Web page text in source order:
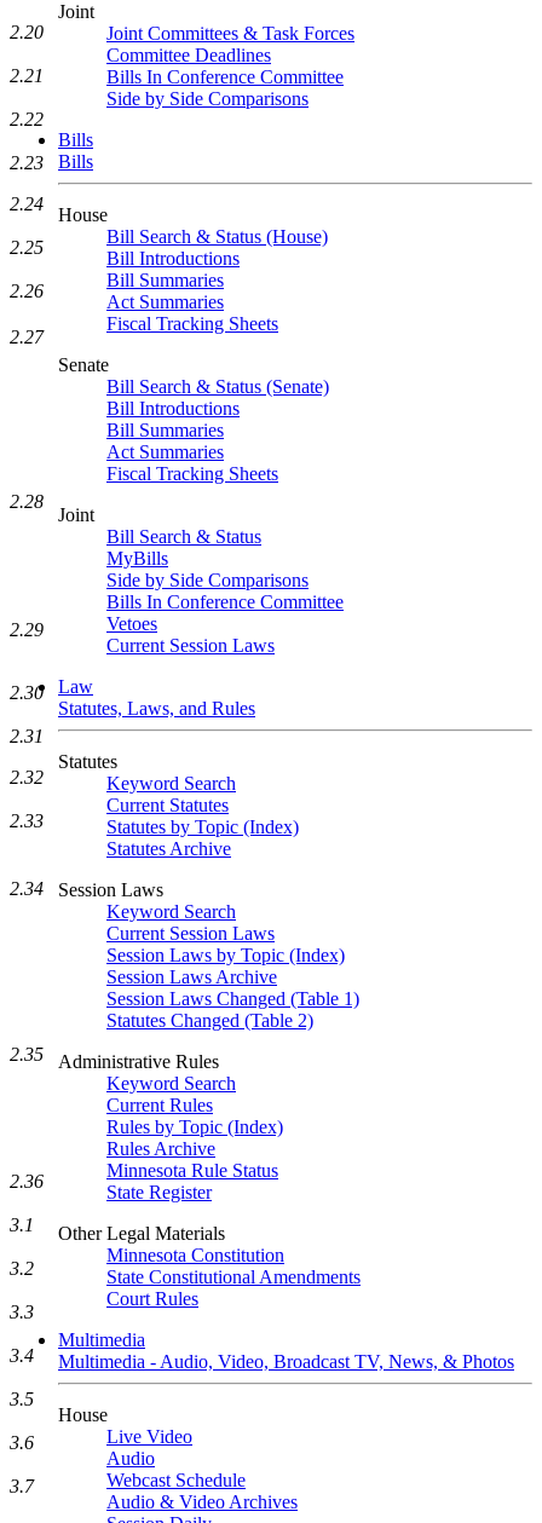
Joint
Joint Committees & Task Forces
Committee Deadlines
Bills In Conference Committee
Side by Side Comparisons
Bills
Bills
House
Bill Search & Status (House)
Bill Introductions
Bill Summaries
Act Summaries
Fiscal Tracking Sheets
Senate
Bill Search & Status (Senate)
Bill Introductions
Bill Summaries
Act Summaries
Fiscal Tracking Sheets
Joint
Bill Search & Status
MyBills
Side by Side Comparisons
Bills In Conference Committee
Vetoes
Current Session Laws
Law
Statutes, Laws, and Rules
Statutes
Keyword Search
Current Statutes
Statutes by Topic (Index)
Statutes Archive
Session Laws
Keyword Search
Current Session Laws
Session Laws by Topic (Index)
Session Laws Archive
Session Laws Changed (Table 1)
Statutes Changed (Table 2)
Administrative Rules
Keyword Search
Current Rules
Rules by Topic (Index)
Rules Archive
Minnesota Rule Status
State Register
Other Legal Materials
Minnesota Constitution
State Constitutional Amendments
Court Rules
Multimedia
Multimedia - Audio, Video, Broadcast TV, News, & Photos
House
Live Video
Audio
Webcast Schedule
Audio & Video Archives
2.20
2.21
2.22
2.23
2.24
2.25
2.26
2.27
2.28
2.29
2.30
2.31
2.32
2.33
2.34
2.35
2.36
3.1
3.2
3.3
3.4
3.5
3.6
3.7